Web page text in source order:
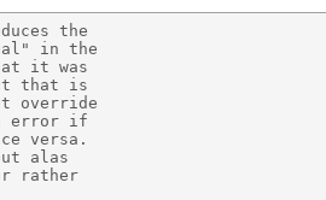
the
in the
it was
that is
override
error if
versa.
alas
rather